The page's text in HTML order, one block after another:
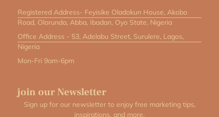
Registered Address- Feyisike Oladokun House, Akobo
Road, Olorunda, Abba, Ibadan, Oyo State, Nigeria
Office Address - 53, Adelabu Street, Surulere, Lagos,
Nigeria
Mon-Fri 9am-6pm
join our Newsletter
Sign up for our newsletter to enjoy free marketing tips,
inspirations, and more.